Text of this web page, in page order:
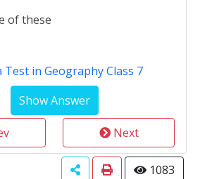
of these
Test in Geography Class 7
Next
1083